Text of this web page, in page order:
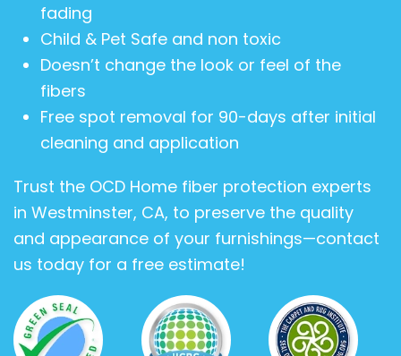
fading
Child & Pet Safe and non toxic
Doesn’t change the look or feel of the
fibers
Free spot removal for 90-days after initial
cleaning and application
Trust the OCD Home fiber protection experts
in Westminster, CA, to preserve the quality
and appearance of your furnishings—contact
us today for a free estimate!